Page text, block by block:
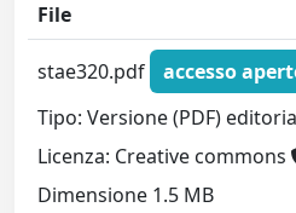
File
stae320.pdf
accesso
Tipo: Versione (PDF)
Licenza: Creative commons
Dimensione 1.5 MB